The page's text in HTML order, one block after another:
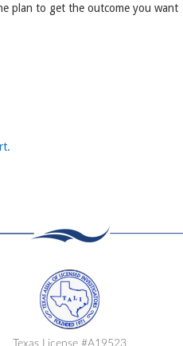
plan to get the outcome you want